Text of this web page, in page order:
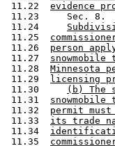
11.22 evidence
11.23     Sec. 8.
11.24
11.25
11.26 person
11.27
11.28 Minnesota
11.29
licensing
11.30
(b) The
11.31
11.32 permit
11.33 its trade
11.34
11.35